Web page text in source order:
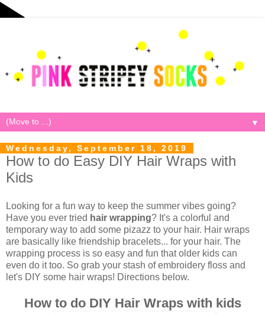
▼
Wednesday, September 18, 2019
How to do Easy DIY Hair Wraps with
Kids
Looking for a fun way to keep the summer vibes going?
Have you ever tried hair wrapping? It's a colorful and
temporary way to add some pizazz to your hair. Hair wraps
are basically like friendship bracelets... for your hair. The
wrapping process is so easy and fun that older kids can
even do it too. So grab your stash of embroidery floss and
let's DIY some hair wraps! Directions below.
How to do DIY Hair Wraps with kids